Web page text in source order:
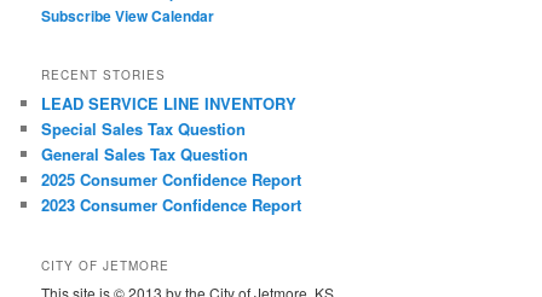
SubscribeView Calendar
RECENT STORIES
LEAD SERVICE LINE INVENTORY
Special Sales Tax Question
General Sales Tax Question
2025 Consumer Confidence Report
2023 Consumer Confidence Report
CITY OF JETMORE
This site is © 2013 by the City of Jetmore, KS.